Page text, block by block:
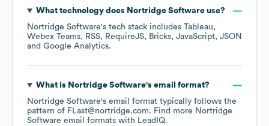
What technology does Nortridge Softwareuse?
Nortridge Software's tech stack includes Tableau
Webex Teams
RSS RequireJS Bricks JavaScript JSON
Google Analytics.
What is Nortridge Software's email format?
Nortridge Software's email format typically follows the
pattern of FLast@nortridge.com. Find more Nortridge
Software email formats with LeadIQ.